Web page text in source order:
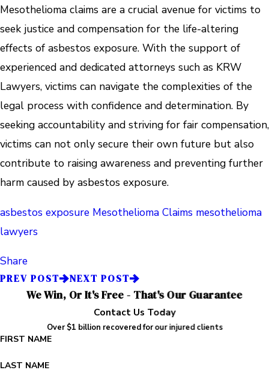
Mesothelioma claims are a crucial avenue for victims to
seek justice and compensation for the life-altering
effects of asbestos exposure. With the support of
experienced and dedicated attorneys such as KRW
Lawyers, victims can navigate the complexities of the
legal process with confidence and determination. By
seeking accountability and striving for fair compensation,
victims can not only secure their own future but also
contribute to raising awareness and preventing further
harm caused by asbestos exposure.
asbestos exposure Mesothelioma Claims mesothelioma
lawyers
Share
PREV POST NEXT POST
We Win, Or It's Free - That's Our Guarantee
Contact Us Today
Over $1 billion recovered for our injured clients
FIRST NAME
LAST NAME